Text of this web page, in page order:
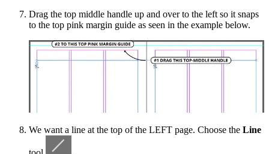
Drag the top middle handle up and over to the left so it snaps
to the top pink margin guide as seen in the example below.
We want a line at the top of the LEFT page. Choose the Line